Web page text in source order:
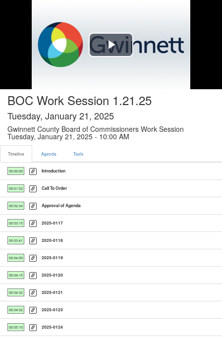
Play
BOC Work Session 1.21.25
Tuesday, January 21, 2025
Gwinnett County Board of Commissioners Work Session
Tuesday, January 21, 2025 - 10:00 AM
Timeline Agenda Tools
00:00:00 Introduction
00:01:52 Call To Order
00:02:34 Approval of Agenda
00:03:15 2025-0117
00:03:41 2025-0118
00:04:00 2025-0119
00:04:15 2025-0120
00:04:32 2025-0121
00:04:52 2025-0123
00:05:10 2025-0124